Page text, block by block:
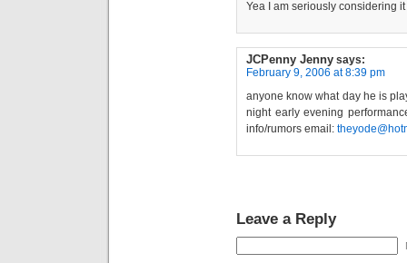
Yea I am seriously considering
JCPenny Jenny says:
February 9, 2006 at 8:39 pm
anyone know what day he is
night early evening
info/rumors email:
Leave a Reply